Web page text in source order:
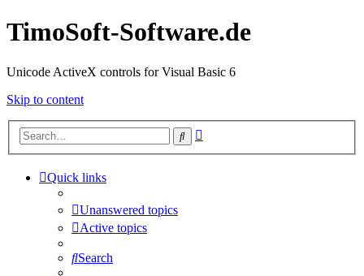
TimoSoft-Software.de
Unicode ActiveX controls for Visual Basic 6
Skip to content
Search
Quick links
Unanswered topics
Active topics
Search